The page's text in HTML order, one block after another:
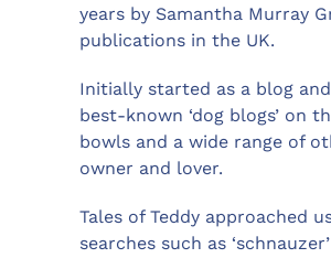
years by Samantha Murray
publications in the UK.
Initially started as a blog
best-known ‘dog blogs’ on
bowls and a wide range of
owner and lover.
Tales of Teddy approached
searches such as